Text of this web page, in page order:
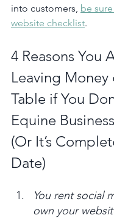
into customers, be
website checklist.
4 Reasons You
Leaving Money
Table if You
Equine
(Or It’s
Date)
You rent social
own your